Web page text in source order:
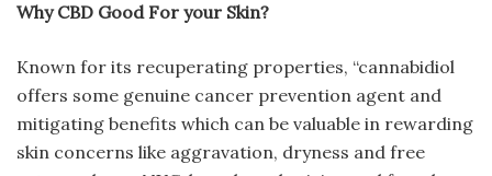
Why CBD Good For your Skin?
Known for its recuperating properties, “cannabidiol
offers some genuine cancer prevention agent and
mitigating benefits which can be valuable in rewarding
skin concerns like aggravation, dryness and free